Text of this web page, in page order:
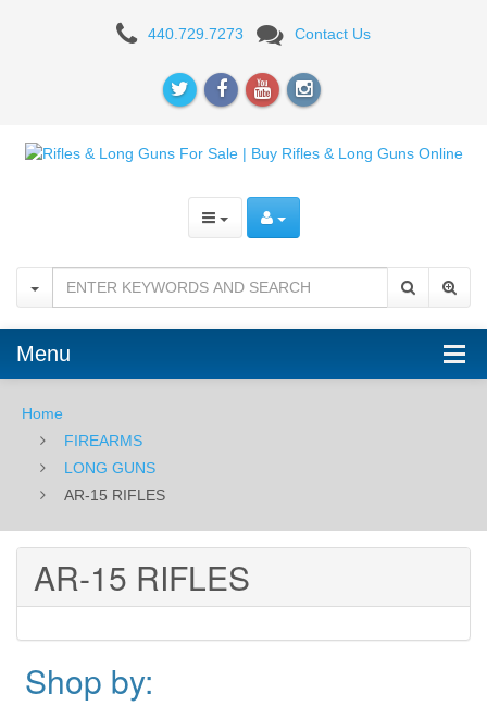
440.729.7273 Contact Us
Menu
Home
FIREARMS
LONG GUNS
AR-15 RIFLES
AR-15 RIFLES
Shop by: